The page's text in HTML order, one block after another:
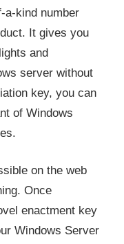
a-kind number
It gives you
and
server without
key, you can
of Windows
on the web
Once
enactment key
Windows Server